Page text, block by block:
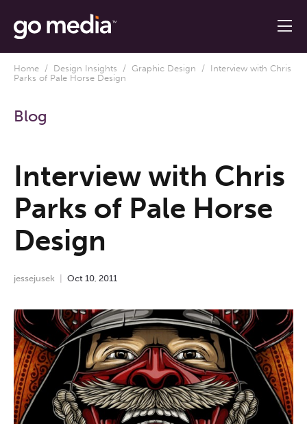
Home / Design Insights / Graphic Design / Interview with Chris
Parks of Pale Horse Design
Blog
Interview with Chris
Parks of Pale Horse
Design
jessejusek Oct 10 2011